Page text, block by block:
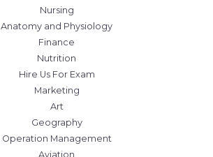
Nursing
Anatomy and Physiology
Finance
Nutrition
Hire Us For Exam
Marketing
Art
Geography
Operation Management
Aviation